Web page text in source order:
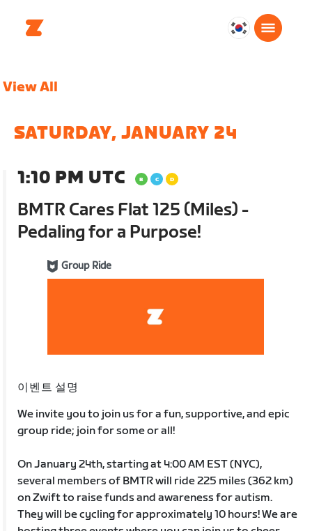
대
어
View All
SATURDAY, JANUARY 24
1:10 PM UTC
BMTR Cares Flat 125 (Miles) -
Pedaling for a Purpose!
Group Ride
이벤트 설명
We invite you to join us for a fun, supportive, and epic
group ride; join for some or all!
On January 24th, starting at 4:00 AM EST (NYC),
several members of BMTR will ride 225 miles (362 km)
on Zwift to raise funds and awareness for autism.
They will be cycling for approximately 10 hours! We are